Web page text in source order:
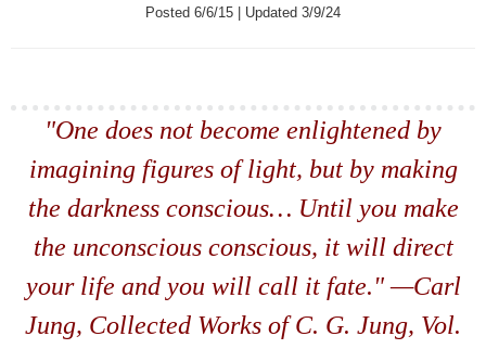
Posted 6/6/15 | Updated 3/9/24
"One does not become enlightened by
imagining figures of light, but by making
the darkness conscious… Until you make
the unconscious conscious, it will direct
your life and you will call it fate." —Carl
Jung, Collected Works of C. G. Jung, Vol.